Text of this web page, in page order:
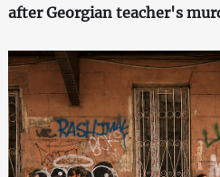
after Georgian teacher's